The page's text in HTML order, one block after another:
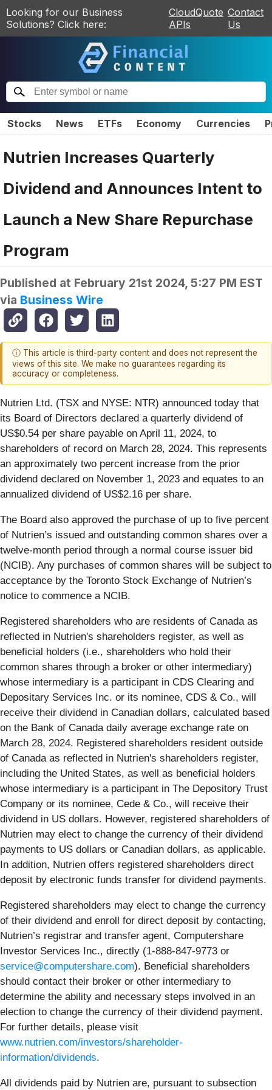
Looking for our Business
Solutions? Click here:
CloudQuote
APIs
Contact
Us
Stocks News ETFs Economy Currencies
Nutrien Increases Quarterly
Dividend and Announces Intent to
Launch a New Share Repurchase
Program
Published at February 21st 2024, 5:27 PM EST
via Business Wire
ⓘ This article is third-party content and does not represent the
views of this site. We make no guarantees regarding its
accuracy or completeness.
Nutrien Ltd. (TSX and NYSE: NTR) announced today that
its Board of Directors declared a quarterly dividend of
US$0.54 per share payable on April 11, 2024, to
shareholders of record on March 28, 2024. This represents
an approximately two percent increase from the prior
dividend declared on November 1, 2023 and equates to an
annualized dividend of US$2.16 per share.
The Board also approved the purchase of up to five percent
of Nutrien’s issued and outstanding common shares over a
twelve-month period through a normal course issuer bid
(NCIB). Any purchases of common shares will be subject to
acceptance by the Toronto Stock Exchange of Nutrien’s
notice to commence a NCIB.
Registered shareholders who are residents of Canada as
reflected in Nutrien's shareholders register, as well as
beneficial holders (i.e., shareholders who hold their
common shares through a broker or other intermediary)
whose intermediary is a participant in CDS Clearing and
Depositary Services Inc. or its nominee, CDS & Co., will
receive their dividend in Canadian dollars, calculated based
on the Bank of Canada daily average exchange rate on
March 28, 2024. Registered shareholders resident outside
of Canada as reflected in Nutrien's shareholders register,
including the United States, as well as beneficial holders
whose intermediary is a participant in The Depository Trust
Company or its nominee, Cede & Co., will receive their
dividend in US dollars. However, registered shareholders of
Nutrien may elect to change the currency of their dividend
payments to US dollars or Canadian dollars, as applicable.
In addition, Nutrien offers registered shareholders direct
deposit by electronic funds transfer for dividend payments.
Registered shareholders may elect to change the currency
of their dividend and enroll for direct deposit by contacting,
Nutrien’s registrar and transfer agent, Computershare
Investor Services Inc., directly (1-888-847-9773 or
service@computershare.com). Beneficial shareholders
should contact their broker or other intermediary to
determine the ability and necessary steps involved in an
election to change the currency of their dividend payment.
For further details, please visit
www.nutrien.com/investors/shareholder-
information/dividends.
All dividends paid by Nutrien are, pursuant to subsection